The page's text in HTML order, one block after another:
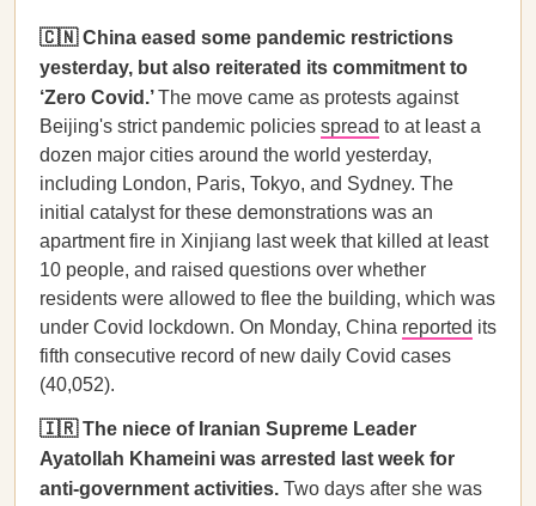
🇨🇳 China eased some pandemic restrictions
yesterday, but also reiterated its commitment to
‘Zero Covid.’The move came as protests against
Beijing's strict pandemic policies spread to at least a
dozen major cities around the world yesterday,
including London, Paris, Tokyo, and Sydney. The
initial catalyst for these demonstrations was an
apartment fire in Xinjiang last week that killed at least
10 people, and raised questions over whether
residents were allowed to flee the building, which was
under Covid lockdown. On Monday, China reported its
fifth consecutive record of new daily Covid cases
(40,052).
🇮🇷 The niece of Iranian Supreme Leader
Ayatollah Khameini was arrested last week for
anti-government activities. Two days after she was